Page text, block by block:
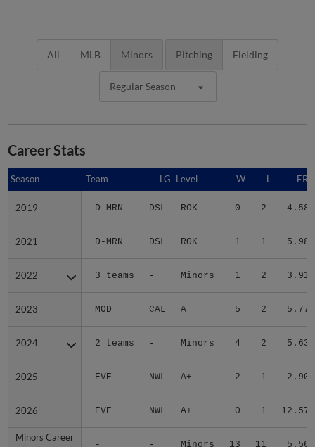
All MLB Minors Pitching Fielding
Regular Season
Career Stats
Season Team LG Level W L ERA
2019 D-MRN DSL ROK 0 2 4.58
2021 D-MRN DSL ROK 1 1 5.98
2022 3 teams - Minors 1 2 3.91
2023 MOD CAL A 5 2 5.77
2024 2 teams - Minors 4 2 5.63
2025 EVE NWL A+ 2 1 2.90
2026 EVE NWL A+ 0 1 12.57
Minors Career
- - Minors 13 11 5.56
Season
2019
2021
2022
2023
2024
2025
2026
Minors Career